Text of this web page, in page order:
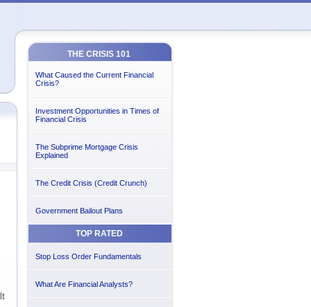
THE CRISIS 101
What Caused the Current Financial
Crisis?
Investment Opportunities in Times of
Financial Crisis
The Subprime Mortgage Crisis
Explained
The Credit Crisis (Credit Crunch)
Government Bailout Plans
TOP RATED
Stop Loss Order Fundamentals
What Are Financial Analysts?